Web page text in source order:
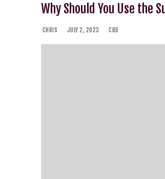
Why Should You Use the
CHRIS JULY 2, 2023 CBD